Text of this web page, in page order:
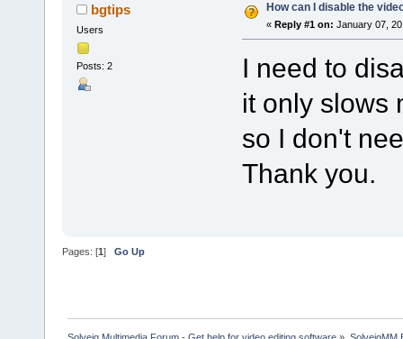
bgtips
Users
Posts: 2
How can I disable the
« Reply #1 on: January 07,
I need to
it only slows
so I don't
Thank you.
Pages: [1] Go Up
Solveig Multimedia Forum - Get help for video editing software » SolveigMM